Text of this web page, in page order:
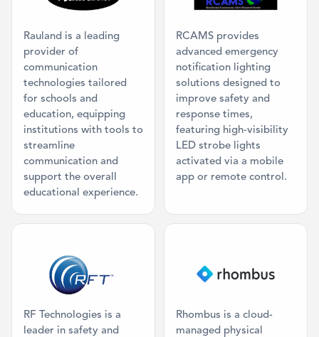
Rauland is a leading
provider of
communication
technologies tailored
for schools and
education, equipping
institutions with tools to
streamline
communication and
support the overall
educational experience.
RCAMS provides
advanced emergency
notification lighting
solutions designed to
improve safety and
response times,
featuring high-visibility
LED strobe lights
activated via a mobile
app or remote control.
RF Technologies is a
leader in safety and
Rhombus is a cloud-
managed physical